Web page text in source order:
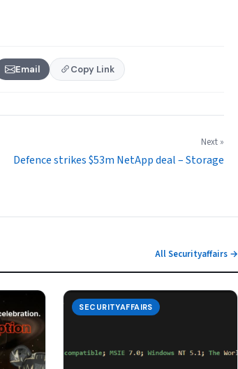
Email Copy Link
Next »
Defence strikes $53m NetApp deal – Storage
All Securityaffairs →
SECURITYAFFAIRS